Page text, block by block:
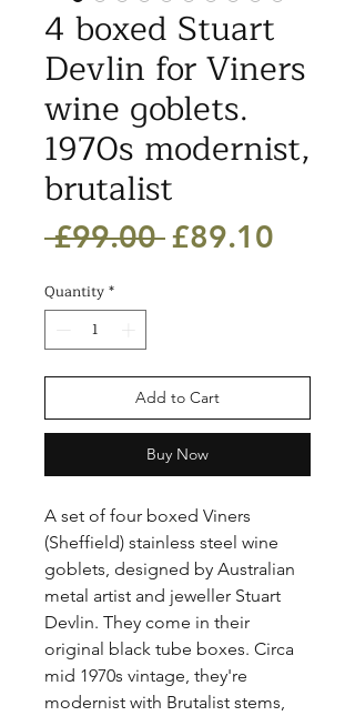
4 boxed Stuart
Devlin for Viners
wine goblets.
1970s modernist,
brutalist
£99.00 Regular
£89.10
Quantity*
Add to Cart
Buy Now
A set of four boxed Viners
(Sheffield) stainless steel wine
goblets, designed by Australian
metal artist and jeweller Stuart
Devlin. They come in their
original black tube boxes. Circa
mid 1970s vintage, they're
modernist with Brutalist stems,